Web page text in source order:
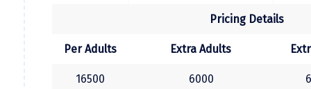
Ladakh
Later, transfer to Cochin Airport/Railway
Station for your onward journey back home
holiday.
Pricing Details
Per Adults Extra Adults
16500 6000